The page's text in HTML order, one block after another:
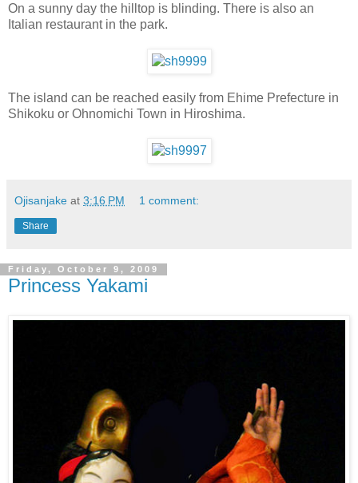
On a sunny day the hilltop is blinding. There is also an
Italian restaurant in the park.
The island can be reached easily from Ehime Prefecture in
Shikoku or Ohnomichi Town in Hiroshima.
Ojisanjake at 3:16 PM 1 comment:
Share
Friday, October 9, 2009
Princess Yakami